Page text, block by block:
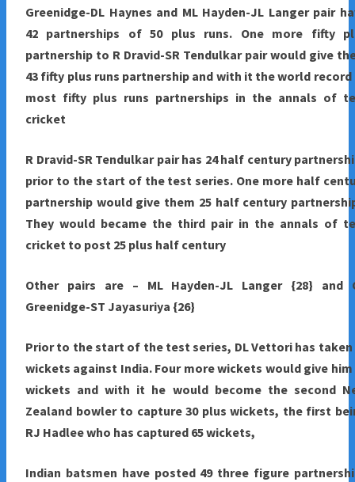
Greenidge-DL Haynes and ML Hayden-JL Langer pair
42 partnerships of 50 plus runs. One more fifty
partnership to R Dravid-SR Tendulkar pair would give
43 fifty plus runs partnership and with it the world
most fifty plus runs partnerships in the annals of
cricket
R Dravid-SR Tendulkar pair has 24 half century
prior to the start of the test series. One more half
partnership would give them 25 half century
They would became the third pair in the annals of
cricket to post 25 plus half century
Other pairs are – ML Hayden-JL Langer {28} and
Greenidge-ST Jayasuriya {26}
Prior to the start of the test series, DL Vettori has taken
wickets against India. Four more wickets would give him
wickets and with it he would become the second
Zealand bowler to capture 30 plus wickets, the first
RJ Hadlee who has captured 65 wickets,
Indian batsmen have posted 49 three figure